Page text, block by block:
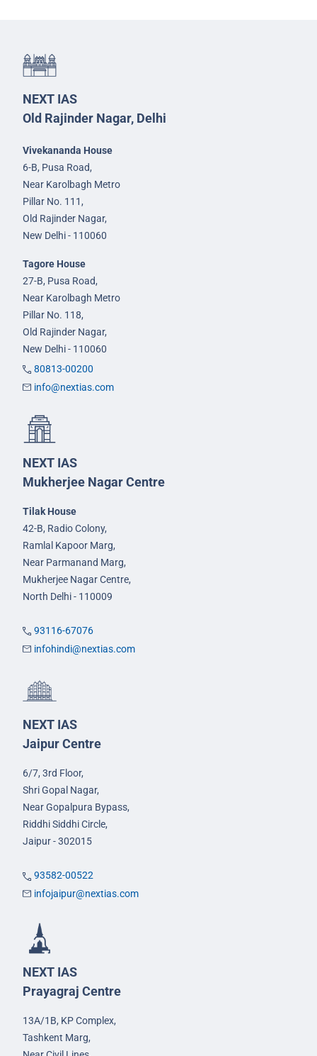
NEXT IAS
Old Rajinder Nagar, Delhi
Vivekananda House
6-B, Pusa Road,
Near Karolbagh Metro
Pillar No. 111,
Old Rajinder Nagar,
New Delhi - 110060
Tagore House
27-B, Pusa Road,
Near Karolbagh Metro
Pillar No. 118,
Old Rajinder Nagar,
New Delhi - 110060
80813-00200
info@nextias.com
NEXT IAS
Mukherjee Nagar Centre
Tilak House
42-B, Radio Colony,
Ramlal Kapoor Marg,
Near Parmanand Marg,
Mukherjee Nagar Centre,
North Delhi - 110009
93116-67076
infohindi@nextias.com
NEXT IAS
Jaipur Centre
6/7, 3rd Floor,
Shri Gopal Nagar,
Near Gopalpura Bypass,
Riddhi Siddhi Circle,
Jaipur - 302015
93582-00522
infojaipur@nextias.com
NEXT IAS
Prayagraj Centre
13A/1B, KP Complex,
Tashkent Marg,